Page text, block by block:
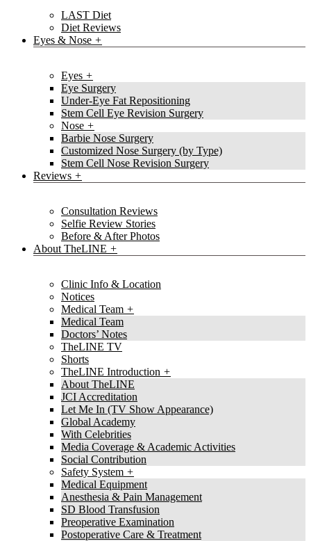
LAST Diet
Diet Reviews
Eyes & Nose
Eyes
Eye Surgery
Under-Eye Fat Repositioning
Stem Cell Eye Revision Surgery
Nose
Barbie Nose Surgery
Customized Nose Surgery (by Type)
Stem Cell Nose Revision Surgery
Reviews
Consultation Reviews
Selfie Review Stories
Before & After Photos
About TheLINE
Clinic Info & Location
Notices
Medical Team
Medical Team
Doctors’ Notes
TheLINE TV
Shorts
TheLINE Introduction
About TheLINE
JCI Accreditation
Let Me In (TV Show Appearance)
Global Academy
With Celebrities
Media Coverage & Academic Activities
Social Contribution
Safety System
Medical Equipment
Anesthesia & Pain Management
SD Blood Transfusion
Preoperative Examination
Postoperative Care & Treatment